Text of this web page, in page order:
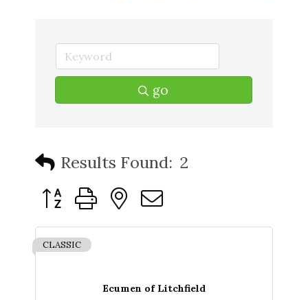
go
Results Found: 2
Button group with nested dropdown
Ecumen of Litchfield
CLASSIC